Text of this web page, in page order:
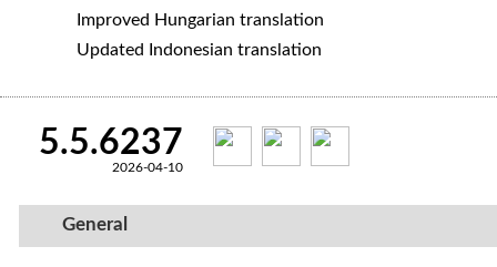
Improved Hungarian translation
Updated Indonesian translation
5.5.6237
2026-04-10
General